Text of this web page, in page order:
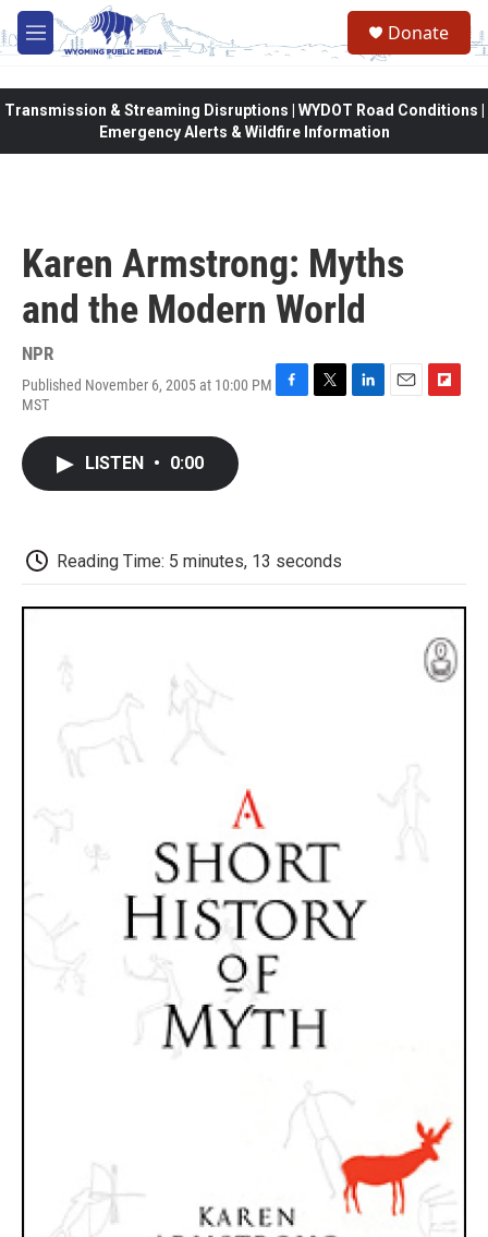
Skip to main content
M
e
Donate
Transmission & Streaming Disruptions | WYDOT Road Conditions |
Emergency Alerts & Wildfire Information
Karen Armstrong: Myths
and the Modern World
NPR
Published November 6, 2005 at 10:00 PM
MST
F
T
L
E
F
LISTEN • 0:00
Reading Time: 5 minutes, 13 seconds